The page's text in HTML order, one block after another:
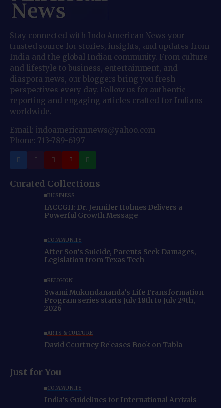
Stay connected with Indo American News your
trusted source for stories, insights, and updates from
India and the global Indian community. From culture
and lifestyle to business, entertainment, and
diaspora news, our bloggers bring you fresh
perspectives every day. Follow us for authentic
reporting and engaging articles crafted for Indians
worldwide.
Email: indoamericannews@yahoo.com
Phone: 713-789-6397
Curated Collections
BUSINESS
IACCGH: Dr. Jennifer Holmes Delivers a
Powerful Growth Message
COMMUNITY
After Son’s Suicide, Parents Seek Damages,
Legislation from Texas Tech
RELIGION
Swami Mukundananda’s Life Transformation
Program series starts July 18th to July 29th,
2026
ARTS & CULTURE
David Courtney Releases Book on Tabla
Just for You
COMMUNITY
India’s Guidelines for International Arrivals